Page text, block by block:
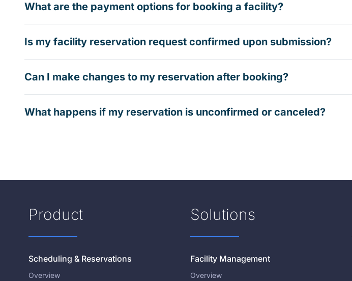
What are the payment options for booking a facility?
Is my facility reservation request confirmed upon submission?
Can I make changes to my reservation after booking?
What happens if my reservation is unconfirmed or canceled?
Product
Scheduling & Reservations
Overview
Solutions
Facility Management
Overview